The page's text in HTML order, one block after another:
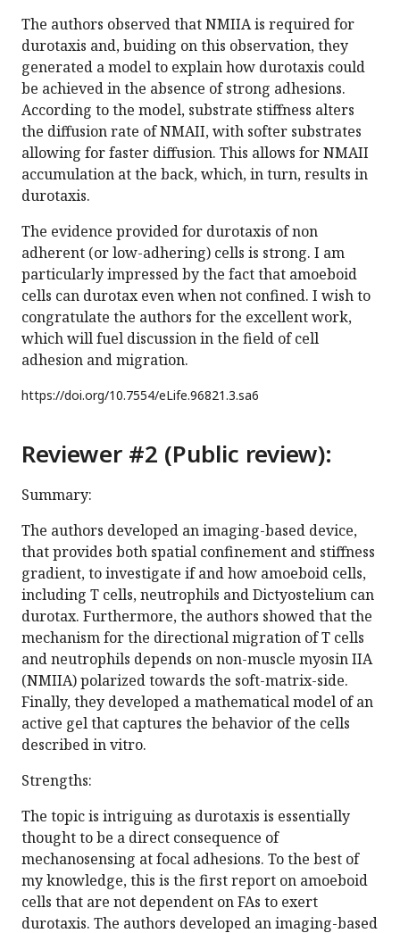
The authors observed that NMIIA is required for
durotaxis and, buiding on this observation, they
generated a model to explain how durotaxis could
be achieved in the absence of strong adhesions.
According to the model, substrate stiffness alters
the diffusion rate of NMAII, with softer substrates
allowing for faster diffusion. This allows for NMAII
accumulation at the back, which, in turn, results in
durotaxis.
The evidence provided for durotaxis of non
adherent (or low-adhering) cells is strong. I am
particularly impressed by the fact that amoeboid
cells can durotax even when not confined. I wish to
congratulate the authors for the excellent work,
which will fuel discussion in the field of cell
adhesion and migration.
https://doi.org/10.7554/eLife.96821.3.sa6
Reviewer #2 (Public review):
Summary:
The authors developed an imaging-based device,
that provides both spatial confinement and stiffness
gradient, to investigate if and how amoeboid cells,
including T cells, neutrophils and Dictyostelium can
durotax. Furthermore, the authors showed that the
mechanism for the directional migration of T cells
and neutrophils depends on non-muscle myosin IIA
(NMIIA) polarized towards the soft-matrix-side.
Finally, they developed a mathematical model of an
active gel that captures the behavior of the cells
described in vitro.
Strengths:
The topic is intriguing as durotaxis is essentially
thought to be a direct consequence of
mechanosensing at focal adhesions. To the best of
my knowledge, this is the first report on amoeboid
cells that are not dependent on FAs to exert
durotaxis. The authors developed an imaging-based